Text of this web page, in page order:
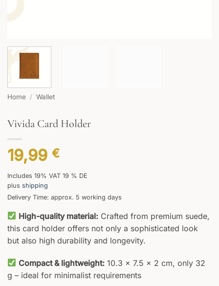
Home / Wallet
Vivida Card Holder
19,99 €
Includes 19% VAT 19 % DE
plus shipping
Delivery Time: approx. 5 working days
High-quality material: Crafted from premium suede,
this card holder offers not only a sophisticated look
but also high durability and longevity.
Compact & lightweight: 10.3 × 7.5 × 2 cm, only 32
g – ideal for minimalist requirements